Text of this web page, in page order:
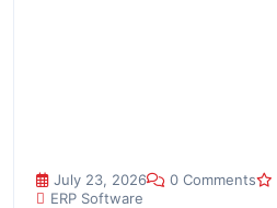
July 23, 2026 0 Comments
ERP Software